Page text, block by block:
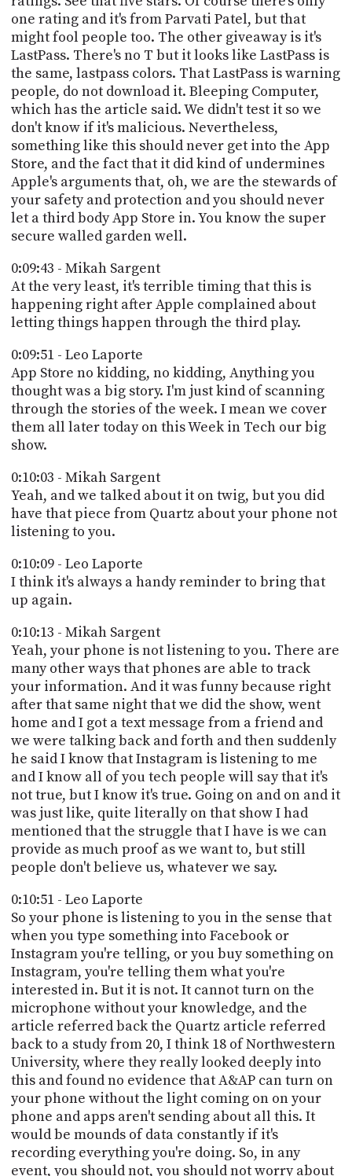
one rating and it's from Parvati Patel, but that
might fool people too. The other giveaway is it's
LastPass. There's no T but it looks like LastPass is
the same, lastpass colors. That LastPass is warning
people, do not download it. Bleeping Computer,
which has the article said. We didn't test it so we
don't know if it's malicious. Nevertheless,
something like this should never get into the App
Store, and the fact that it did kind of undermines
Apple's arguments that, oh, we are the stewards of
your safety and protection and you should never
let a third body App Store in. You know the super
secure walled garden well.
0:09:43 - Mikah Sargent
At the very least, it's terrible timing that this is
happening right after Apple complained about
letting things happen through the third play.
0:09:51 - Leo Laporte
App Store no kidding, no kidding, Anything you
thought was a big story. I'm just kind of scanning
through the stories of the week. I mean we cover
them all later today on this Week in Tech our big
show.
0:10:03 - Mikah Sargent
Yeah, and we talked about it on twig, but you did
have that piece from Quartz about your phone not
listening to you.
0:10:09 - Leo Laporte
I think it's always a handy reminder to bring that
up again.
0:10:13 - Mikah Sargent
Yeah, your phone is not listening to you. There are
many other ways that phones are able to track
your information. And it was funny because right
after that same night that we did the show, went
home and I got a text message from a friend and
we were talking back and forth and then suddenly
he said I know that Instagram is listening to me
and I know all of you tech people will say that it's
not true, but I know it's true. Going on and on and it
was just like, quite literally on that show I had
mentioned that the struggle that I have is we can
provide as much proof as we want to, but still
people don't believe us, whatever we say.
0:10:51 - Leo Laporte
So your phone is listening to you in the sense that
when you type something into Facebook or
Instagram you're telling, or you buy something on
Instagram, you're telling them what you're
interested in. But it is not. It cannot turn on the
microphone without your knowledge, and the
article referred back the Quartz article referred
back to a study from 20, I think 18 of Northwestern
University, where they really looked deeply into
this and found no evidence that A&AP can turn on
your phone without the light coming on on your
phone and apps aren't sending about all this. It
would be mounds of data constantly if it's
recording everything you're doing. So, in any
event, you should not, you should not worry about